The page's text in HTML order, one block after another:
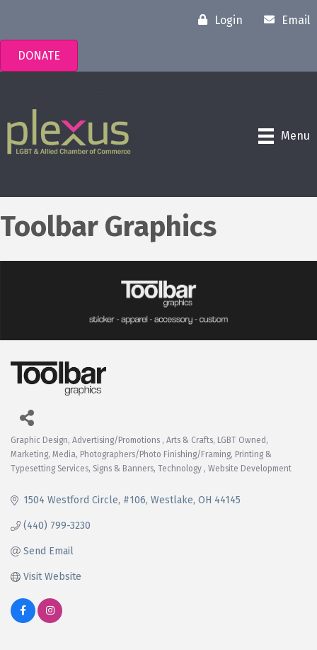
Login Email
DONATE
Menu
Toolbar Graphics
Categories
Graphic Design Advertising/Promotions Arts & Crafts LGBT Owned
Marketing Media Photographers/Photo Finishing/Framing Printing &
Typesetting Services Signs & Banners Technology Website Development
1504 Westford Circle #106 Westlake OH 44145
(440) 799-3230
Send Email
Visit Website